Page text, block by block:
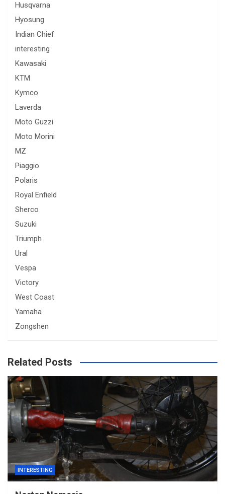
Husqvarna
Hyosung
Indian Chief
interesting
Kawasaki
KTM
Kymco
Laverda
Moto Guzzi
Moto Morini
MZ
Piaggio
Polaris
Royal Enfield
Sherco
Suzuki
Triumph
Ural
Vespa
Victory
West Coast
Yamaha
Zongshen
Related Posts
INTERESTING